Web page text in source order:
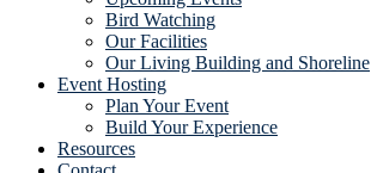
Bird Watching
Our Facilities
Our Living Building and Shoreline
Event Hosting
Plan Your Event
Build Your Experience
Resources